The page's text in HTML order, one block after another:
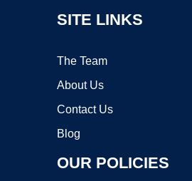
SITE LINKS
The Team
About Us
Contact Us
Blog
OUR POLICIES